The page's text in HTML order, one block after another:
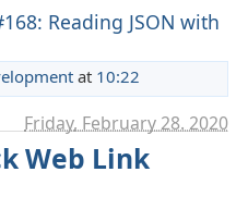
Reading JSON with
at 10:22
Friday, February 28. 2020
Web Link